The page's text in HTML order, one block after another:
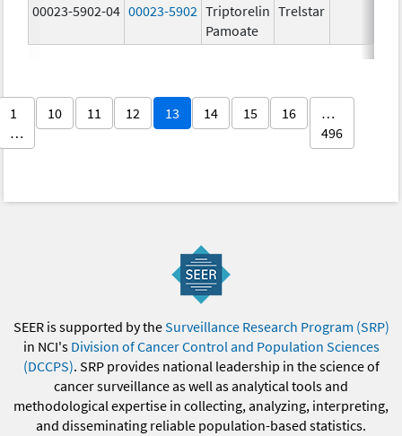
00023-5902-04 00023-5902 Triptorelin
Pamoate
Trelstar
1
…
10 11 12 13 14 15 16
…
496
SEER is supported by theSurveillance Research Program (SRP)
in NCI's Division of Cancer Control and Population Sciences
(DCCPS). SRP provides national leadership in the science of
cancer surveillance as well as analytical tools and
methodological expertise in collecting, analyzing, interpreting,
and disseminating reliable population-based statistics.